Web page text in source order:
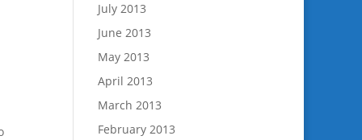
July 2013
June 2013
May 2013
April 2013
March 2013
February 2013